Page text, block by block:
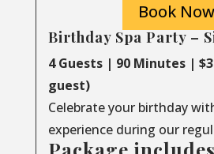
Book Now
Birthday Spa Party –
4 Guests | 90 Minutes |
guest)
Celebrate your birthday
experience during our